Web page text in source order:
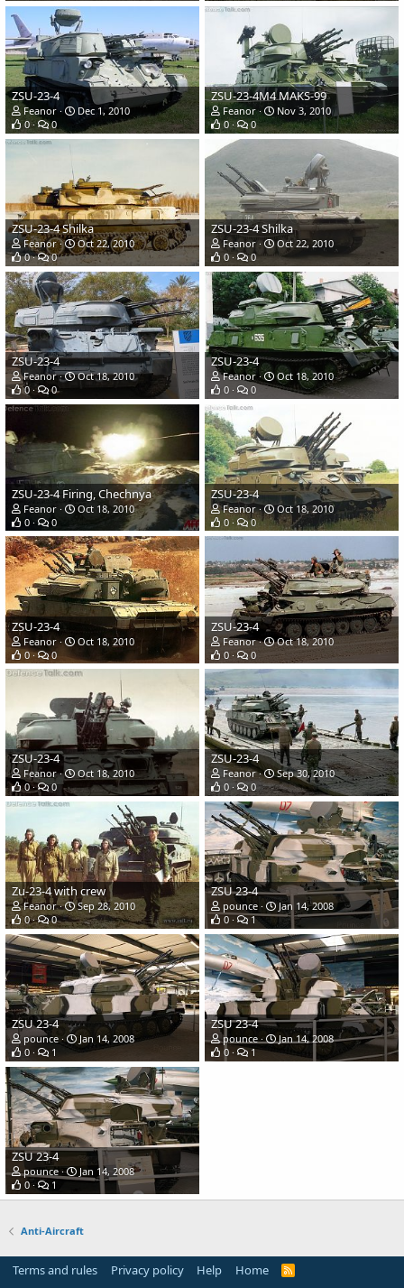
ZSU-23-4
Feanor
Dec 1, 2010
0
0
ZSU-23-4M4 MAKS-99
Feanor
Nov 3, 2010
0
0
ZSU-23-4 Shilka
Feanor
Oct 22, 2010
0
0
ZSU-23-4 Shilka
Feanor
Oct 22, 2010
0
0
ZSU-23-4
Feanor
Oct 18, 2010
0
0
ZSU-23-4
Feanor
Oct 18, 2010
0
0
ZSU-23-4 Firing, Chechnya
Feanor
Oct 18, 2010
0
0
ZSU-23-4
Feanor
Oct 18, 2010
0
0
ZSU-23-4
Feanor
Oct 18, 2010
0
0
ZSU-23-4
Feanor
Oct 18, 2010
0
0
ZSU-23-4
Feanor
Oct 18, 2010
0
0
ZSU-23-4
Feanor
Sep 30, 2010
0
0
Zu-23-4 with crew
Feanor
Sep 28, 2010
0
0
ZSU 23-4
pounce
Jan 14, 2008
0
1
ZSU 23-4
pounce
Jan 14, 2008
0
1
ZSU 23-4
pounce
Jan 14, 2008
0
1
ZSU 23-4
pounce
Jan 14, 2008
0
1
Anti-Aircraft
Terms and rules Privacy policy Help Home
R
S